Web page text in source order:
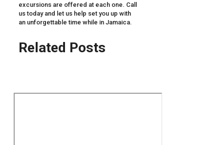
excursions are offered at each one. Call
us today and let us help set you up with
an unforgettable time while in Jamaica.
Related Posts